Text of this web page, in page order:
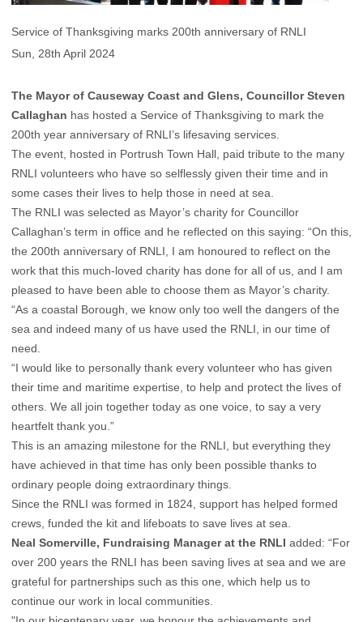
Service of Thanksgiving marks 200th anniversary of RNLI
Sun, 28th April 2024
The Mayor of Causeway Coast and Glens, Councillor Steven
Callaghan has hosted a Service of Thanksgiving to mark the
200th year anniversary of RNLI’s lifesaving services.
The event, hosted in Portrush Town Hall, paid tribute to the many
RNLI volunteers who have so selflessly given their time and in
some cases their lives to help those in need at sea.
The RNLI was selected as Mayor’s charity for Councillor
Callaghan’s term in office and he reflected on this saying: “On this,
the 200th anniversary of RNLI, I am honoured to reflect on the
work that this much-loved charity has done for all of us, and I am
pleased to have been able to choose them as Mayor’s charity.
“As a coastal Borough, we know only too well the dangers of the
sea and indeed many of us have used the RNLI, in our time of
need.
“I would like to personally thank every volunteer who has given
their time and maritime expertise, to help and protect the lives of
others. We all join together today as one voice, to say a very
heartfelt thank you.”
This is an amazing milestone for the RNLI, but everything they
have achieved in that time has only been possible thanks to
ordinary people doing extraordinary things.
Since the RNLI was formed in 1824, support has helped formed
crews, funded the kit and lifeboats to save lives at sea.
Neal Somerville, Fundraising Manager at the RNLI added: “For
over 200 years the RNLI has been saving lives at sea and we are
grateful for partnerships such as this one, which help us to
continue our work in local communities.